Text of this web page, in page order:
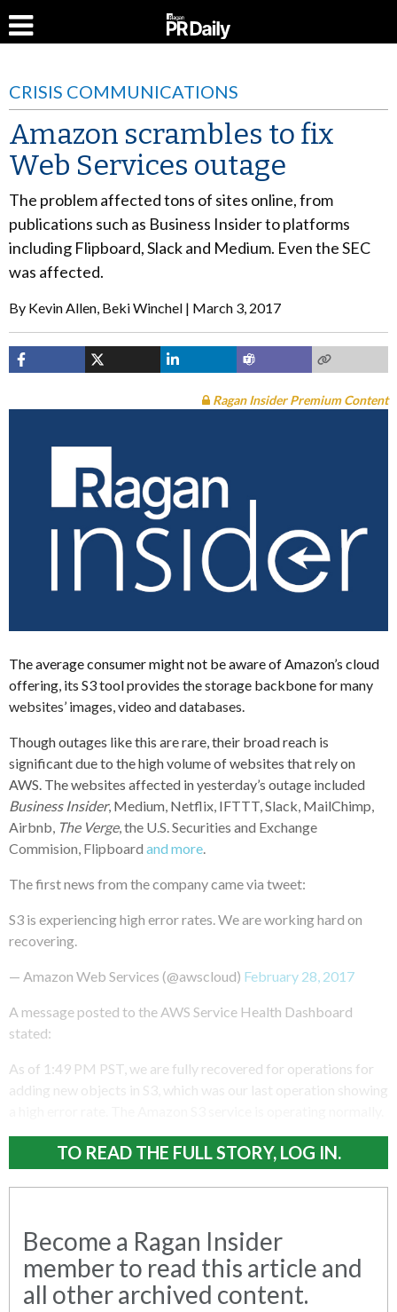
CRISIS COMMUNICATIONS
Amazon scrambles to fix
Web Services outage
The problem affected tons of sites online, from
publications such as Business Insider to platforms
including Flipboard, Slack and Medium. Even the SEC
was affected.
By Kevin Allen, Beki Winchel March 3, 2017
Ragan Insider Premium Content
The average consumer might not be aware of Amazon’s cloud
offering, its S3 tool provides the storage backbone for many
websites’ images, video and databases.
Though outages like this are rare, their broad reach is
significant due to the high volume of websites that rely on
AWS. The websites affected in yesterday’s outage included
Business Insider, Medium, Netflix, IFTTT, Slack, MailChimp,
Airbnb, The Verge, the U.S. Securities and Exchange
Commision, Flipboard and more
The first news from the company came via tweet:
S3 is experiencing high error rates. We are working hard on
recovering.
— Amazon Web Services (@awscloud) February 28, 2017
A message posted to the AWS Service Health Dashboard
stated:
As of 1:49 PM PST, we are fully recovered for operations for
adding new objects in S3, which was our last operation showing
TO READ THE FULL STORY, LOG IN.
Become a Ragan Insider
member to read this article and
all other archived content.